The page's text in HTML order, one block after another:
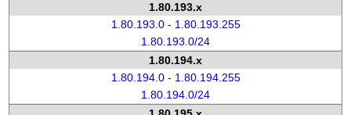
1.80.193.x
1.80.193.0 - 1.80.193.255
1.80.193.0/24
1.80.194.x
1.80.194.0 - 1.80.194.255
1.80.194.0/24